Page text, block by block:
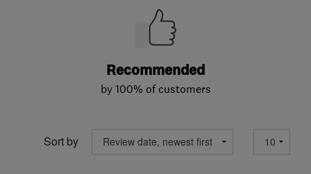
Recommended
by 100% of customers
Sort by